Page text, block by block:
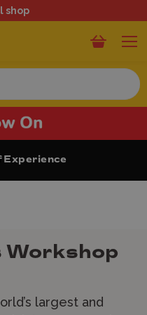
shop
Next Day
Workshop
largest and